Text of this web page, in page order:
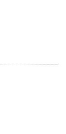
CUE quantity